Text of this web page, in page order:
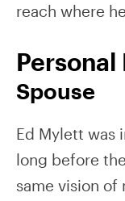
reach where
Spouse
Ed Mylett was
long before
same vision